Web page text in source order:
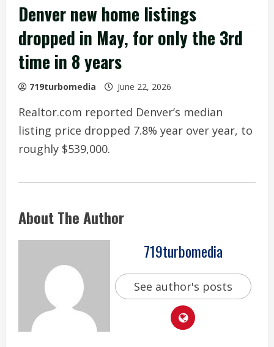
Denver new home listings
dropped in May, for only the 3rd
time in 8 years
719turbomedia June 22, 2026
Realtor.com reported Denver’s median
listing price dropped 7.8% year over year, to
roughly $539,000.
About The Author
719turbomedia
See author's posts